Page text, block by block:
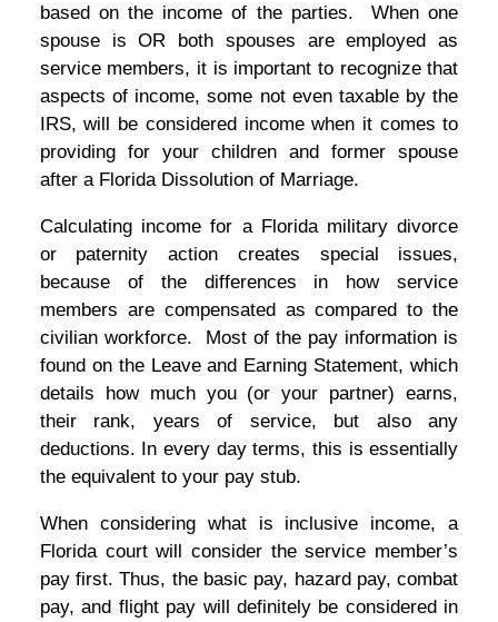
based on the income of the parties. When one
spouse is OR both spouses are employed as
service members, it is important to recognize that
aspects of income, some not even taxable by the
IRS, will be considered income when it comes to
providing for your children and former spouse
after a Florida Dissolution of Marriage.
Calculating income for a Florida military divorce
or paternity action creates special issues,
because of the differences in how service
members are compensated as compared to the
civilian workforce. Most of the pay information is
found on the Leave and Earning Statement, which
details how much you (or your partner) earns,
their rank, years of service, but also any
deductions. In every day terms, this is essentially
the equivalent to your pay stub.
When considering what is inclusive income, a
Florida court will consider the service member’s
pay first. Thus, the basic pay, hazard pay, combat
pay, and flight pay will definitely be considered in